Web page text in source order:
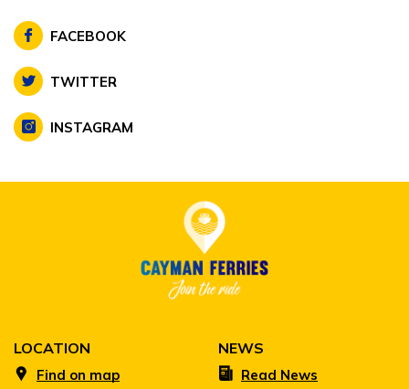
FACEBOOK
TWITTER
INSTAGRAM
LOCATION
Find on map
NEWS
Read News